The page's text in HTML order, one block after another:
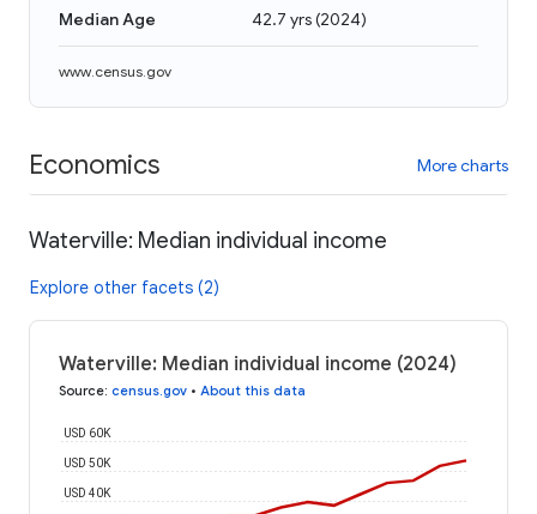
Median Age 42.7 yrs(2024)
www.census.gov
Economics More charts
Waterville: Median individual income
Explore other facets (2)
Waterville: Median individual income (2024)
Source: census.gov • About this data
USD 40K
USD 50K
USD 60K